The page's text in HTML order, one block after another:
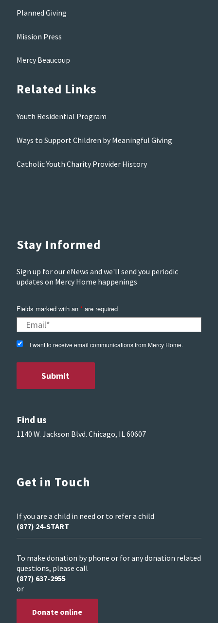
Planned Giving
Mission Press
Mercy Beaucoup
Related Links
Youth Residential Program
Ways to Support Children by Meaningful Giving
Catholic Youth Charity Provider History
Stay Informed
Sign up for our eNews and we'll send you periodic
updates on Mercy Home happenings
Fields marked with an *are required
I want to receive email communications from Mercy Home.
Find us
1140 W. Jackson Blvd. Chicago, IL 60607
Get in Touch
If you are a child in need or to refer a child
(877) 24-START
To make donation by phone or for any donation related
questions, please call
(877) 637-2955
or
Donate online